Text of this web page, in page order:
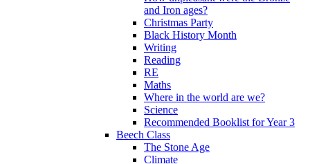
and Iron ages?
Christmas Party
Black History Month
Writing
Reading
RE
Maths
Where in the world are we?
Science
Recommended Booklist for Year 3
Beech Class
The Stone Age
Climate